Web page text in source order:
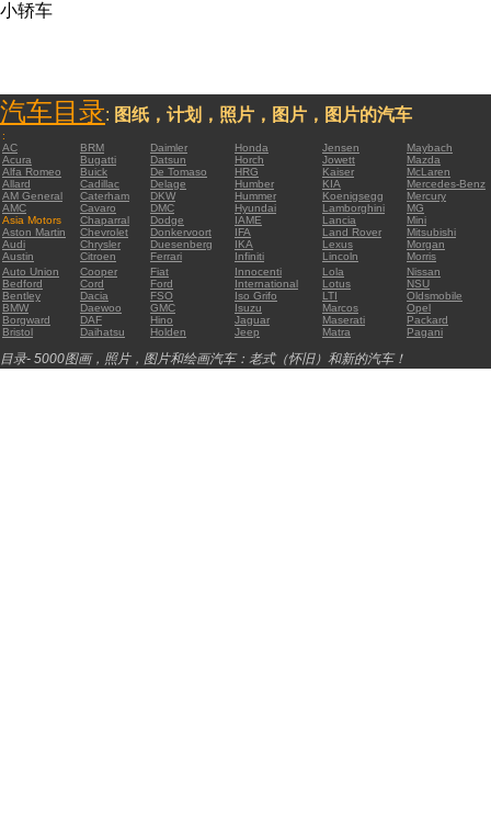
小轿车
汽车目录: 图纸，计划，照片，图片，图片的汽车
:
AC
BRM Daimler Honda Jensen
Maybach
Acura
Bugatti Datsun Horch Jowett
Mazda
Alfa Romeo
Buick De Tomaso HRG Kaiser
McLaren
Allard
Cadillac Delage Humber KIA
Mercedes-Benz
AM General
Caterham DKW Hummer Koenigsegg
Mercury
AMC
Cavaro DMC Hyundai Lamborghini
MG
Asia Motors
Chaparral Dodge IAME Lancia
Mini
Aston Martin
Chevrolet Donkervoort IFA Land Rover
Mitsubishi
Audi
Chrysler Duesenberg IKA Lexus
Morgan
Austin
Citroen Ferrari Infiniti Lincoln
Morris
Auto Union
Cooper Fiat Innocenti Lola
Nissan
Bedford
Cord Ford International Lotus
NSU
Bentley
Dacia FSO Iso Grifo LTI
Oldsmobile
BMW
Daewoo GMC Isuzu Marcos
Opel
Borgward
DAF Hino Jaguar Maserati
Packard
Bristol
Daihatsu Holden Jeep Matra Pagani
目录- 5000图画，照片，图片和绘画汽车：老式（怀旧）和新的汽车！